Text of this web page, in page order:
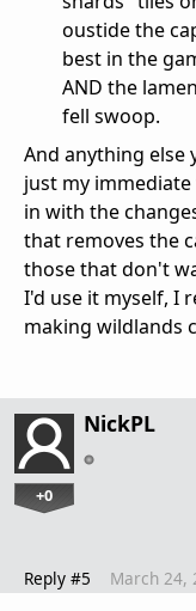
oustide the
best in the
AND the
fell swoop.
And anything else
just my
in with the
that removes the
those that don't
I'd use it myself, I
making wildlands
NickPL
+0
Reply #5 March 24,